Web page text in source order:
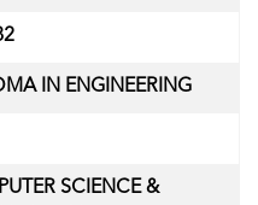
IN ENGINEERING
SCIENCE &